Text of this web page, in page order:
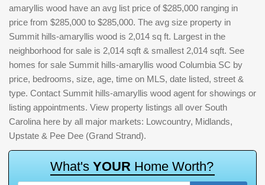
amaryllis wood have an avg list price of $285,000 ranging in
price from $285,000 to $285,000. The avg size property in
Summit hills-amaryllis wood is 2,014 sq ft. Largest in the
neighborhood for sale is 2,014 sqft & smallest 2,014 sqft. See
homes for sale Summit hills-amaryllis wood Columbia SC by
price, bedrooms, size, age, time on MLS, date listed, street &
type. Contact Summit hills-amaryllis wood agent for showings or
listing appointments. View property listings all over South
Carolina here by all major markets: Lowcountry, Midlands,
Upstate & Pee Dee (Grand Strand).
What's YOUR Home Worth?